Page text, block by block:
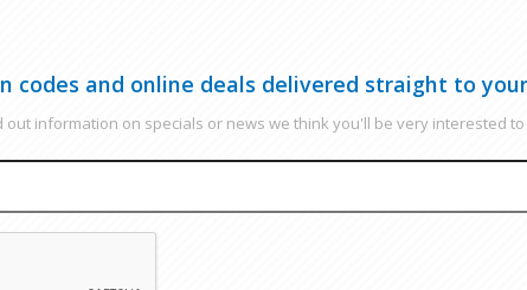
codes and online deals delivered straight to
out information on specials or news we think you'll be very interested